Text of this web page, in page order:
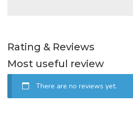
Rating & Reviews
Most useful review
There are no reviews yet.